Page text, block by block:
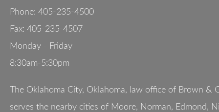
Phone: 405-235-4500
Fax: 405-235-4507
Monday - Friday
8:30am-5:30pm
The Oklahoma City, Oklahoma, law office of Brown &
serves the nearby cities of Moore, Norman, Edmond,